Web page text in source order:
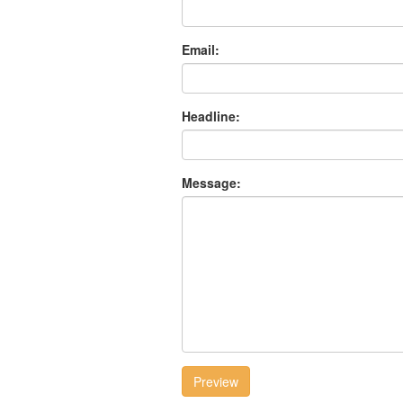
Email:
Headline:
Message:
Preview